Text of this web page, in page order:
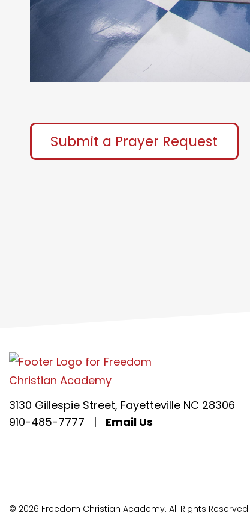
Submit a Prayer Request
3130 Gillespie Street, Fayetteville NC 28306
910-485-7777
| Email Us
© 2026 Freedom Christian Academy. All Rights Reserved.